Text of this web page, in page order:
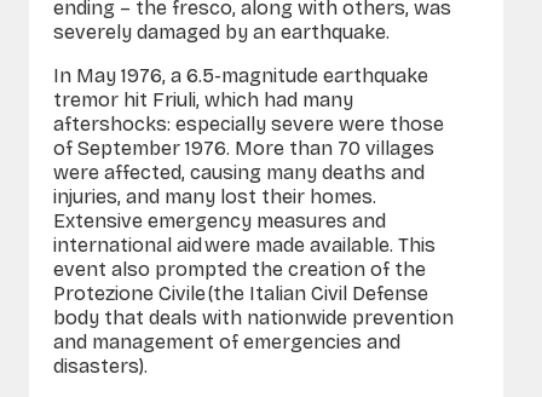
ending – the fresco, along with others, was
severely damaged by an earthquake.
In May 1976, a 6.5-magnitude earthquake
tremor hit Friuli, which had many
aftershocks: especially severe were those
of September 1976. More than 70 villages
were affected, causing many deaths and
injuries, and many lost their homes.
Extensive emergency measures and
international aid were made available. This
event also prompted the creation of the
Protezione Civile (the Italian Civil Defense
body that deals with nationwide prevention
and management of emergencies and
disasters).